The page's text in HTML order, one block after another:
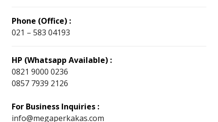
Phone (Office) :
021 – 583 04193
HP (Whatsapp Available) :
0821 9000 0236
0857 7939 2126
For Business Inquiries :
info@megaperkakas.com